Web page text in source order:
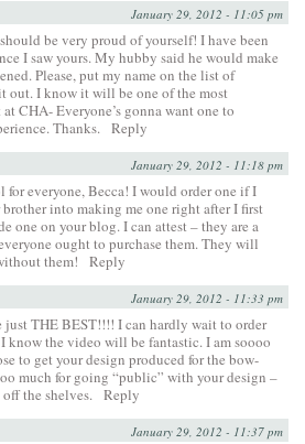
January 29, 2012 - 11:05 pm
be very proud of yourself! I have been
I saw yours. My hubby said he would make
Please, put my name on the list of
out. I know it will be one of the most
CHA- Everyone’s gonna want one to
Thanks. Reply
January 29, 2012 - 11:18 pm
everyone, Becca! I would order one if I
brother into making me one right after I first
one on your blog. I can attest – they are a
ought to purchase them. They will
them!
Reply
January 29, 2012 - 11:33 pm
THE BEST!!!! I can hardly wait to order
know the video will be fantastic. I am soooo
to get your design produced for the bow-
much for going “public” with your design –
the shelves. Reply
January 29, 2012 - 11:37 pm